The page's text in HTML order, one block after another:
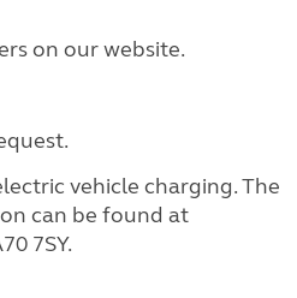
on our website.
vehicle charging. The
can be found at
7SY.